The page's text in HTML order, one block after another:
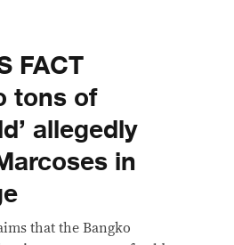
FACT
tons of
allegedly
in
that the Bangko